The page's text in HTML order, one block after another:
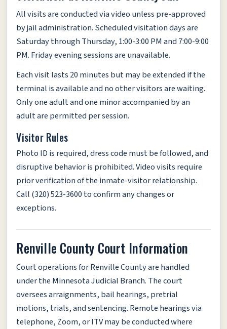
All visits are conducted via video unless pre-approved
by jail administration. Scheduled visitation days are
Saturday through Thursday, 1:00-3:00 PM and 7:00-9:00
PM. Friday evening sessions are unavailable.
Each visit lasts 20 minutes but may be extended if the
terminal is available and no other visitors are waiting.
Only one adult and one minor accompanied by an
adult are permitted per session.
Visitor Rules
Photo ID is required, dress code must be followed, and
disruptive behavior is prohibited. Video visits require
prior verification of the inmate-visitor relationship.
Call (320) 523-3600 to confirm any changes or
exceptions.
Renville County Court Information
Court operations for Renville County are handled
under the Minnesota Judicial Branch. The court
oversees arraignments, bail hearings, pretrial
motions, trials, and sentencing. Remote hearings via
telephone, Zoom, or ITV may be conducted where